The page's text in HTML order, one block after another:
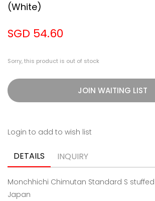
(white)
SGD 54.60
Sorry, this product is out of stock
JOIN WAITING LIST
Login to add to wish list
DETAILS INQUIRY
Monchhichi Chimutan Standard S
Japan